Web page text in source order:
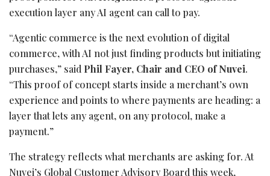
execution layer any AI agent can call to pay.
“Agentic commerce is the next evolution of digital
commerce, with AI not just finding products but initiating
purchases,” said Phil Fayer, Chair and CEO of Nuvei.
“This proof of concept starts inside a merchant’s own
experience and points to where payments are heading: a
layer that lets any agent, on any protocol, make a
payment.”
The strategy reflects what merchants are asking for. At
Nuvei’s Global Customer Advisory Board this week,